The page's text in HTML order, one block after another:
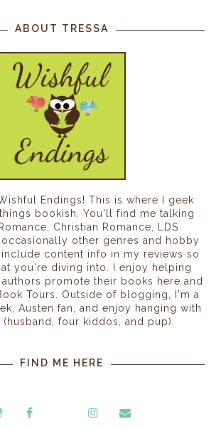
ABOUT TRESSA
Endings! This is where I geek
bookish. You'll find me talking
Christian Romance, LDS
occasionally other genres and hobby
content info in my reviews so
you're diving into. I enjoy helping
promote their books here and
Tours. Outside of blogging, I'm a
Austen fan, and enjoy hanging with
four kiddos, and pup).
FIND ME HERE